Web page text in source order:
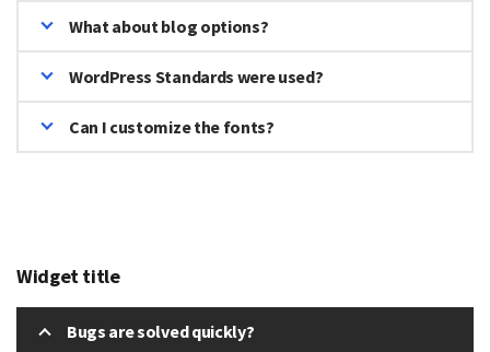
What about blog options?
WordPress Standards were used?
Can I customize the fonts?
Widget title
Bugs are solved quickly?